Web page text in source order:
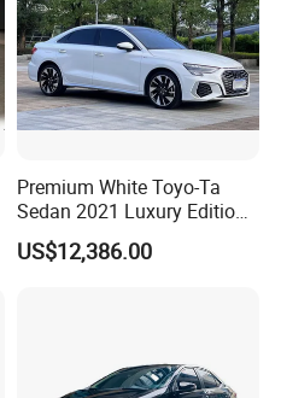
Premium White Toyo-Ta
Sedan 2021 Luxury Edition
Vehicle From China
US$12,386.00